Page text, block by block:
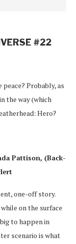
#22
Probably, as
the way (which
Hero?
Pattison, (Back-
one-off story.
on the surface
to happen in
scenario is what